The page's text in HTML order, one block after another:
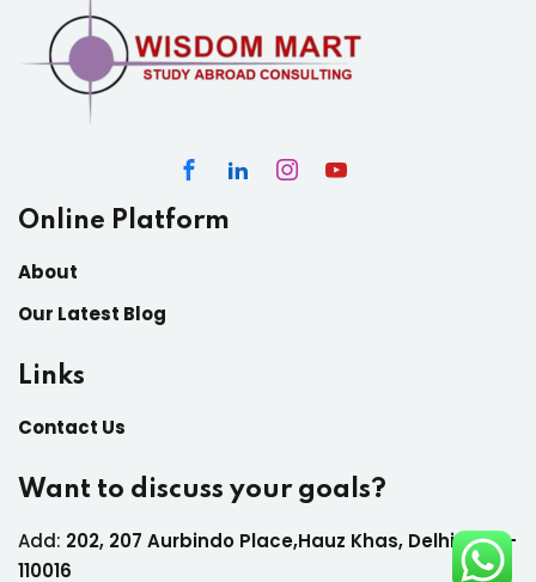
Online Platform
About
Our Latest Blog
Links
Contact Us
Want to discuss your goals?
Add: 202, 207 Aurbindo Place,Hauz Khas, Delhi India-
110016